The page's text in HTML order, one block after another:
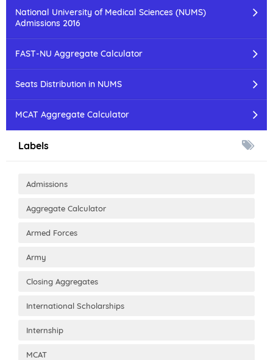
National University of Medical Sciences (NUMS)
Admissions 2016
FAST-NU Aggregate Calculator
Seats Distribution in NUMS
MCAT Aggregate Calculator
Labels
Admissions
Aggregate Calculator
Armed Forces
Army
Closing Aggregates
International Scholarships
Internship
MCAT